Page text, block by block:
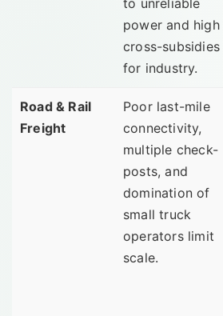
to unreliable
power and high
cross-subsidies
for industry.
Road & Rail
Freight
Poor last-mile
connectivity,
multiple check-
posts, and
domination of
small truck
operators limit
scale.